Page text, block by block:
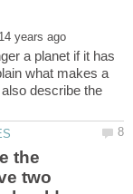
a planet if it has
what makes a
describe the
the
two